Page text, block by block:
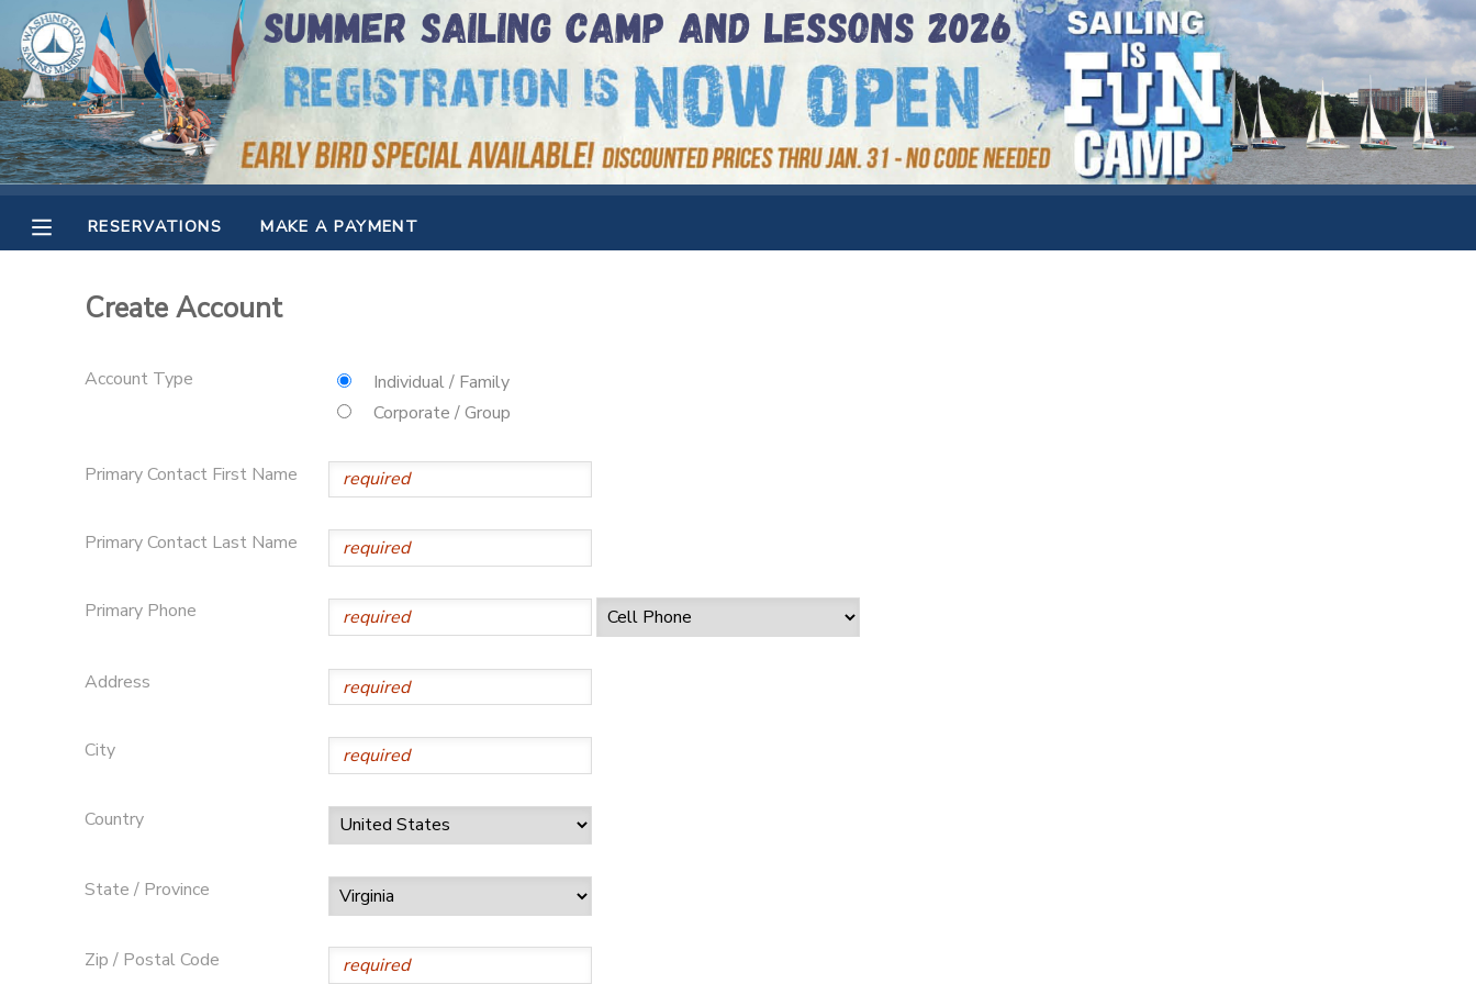
RESERVATIONS MAKE A PAYMENT
Create Account
Account Type
Individual / Family
Corporate / Group
Primary Contact First Name
Primary Contact Last Name
Primary Phone
Address
City
Country
State / Province
Zip / Postal Code
MY ACCOUNT
OVERVIEW
RESERVATIONS
GIFT CERTIFICATES
SPONSORSHIPS